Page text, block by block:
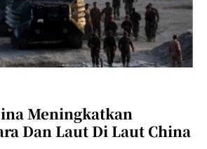
Meningkatkan
Dan Laut Di Laut China